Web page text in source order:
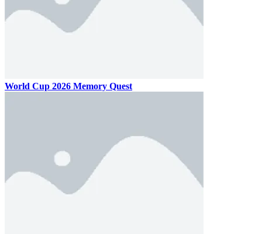
World Cup 2026 Memory Quest